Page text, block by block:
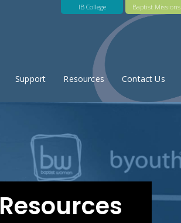
Baptist Missions
IB College
Support Resources Contact Us
Resources